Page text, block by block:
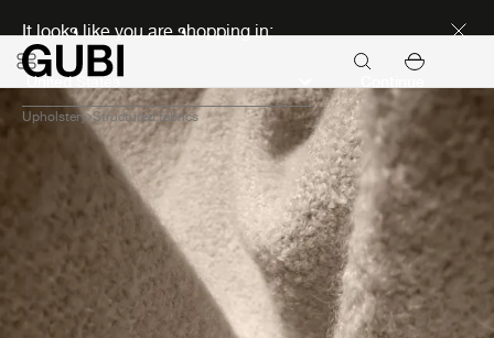
It looks like you are shopping in:
Upholstery Structured fabrics